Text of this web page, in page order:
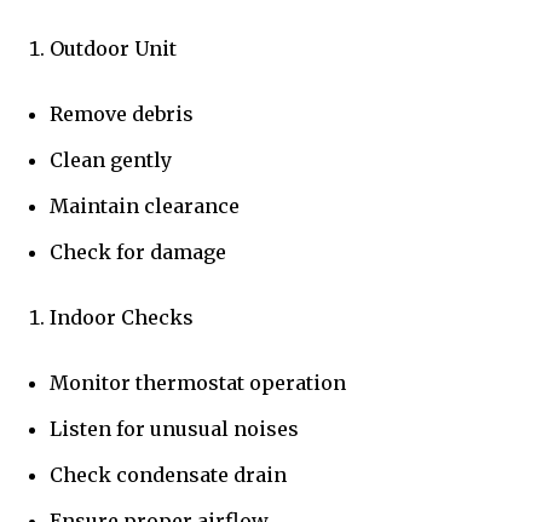
Outdoor Unit
Remove debris
Clean gently
Maintain clearance
Check for damage
Indoor Checks
Monitor thermostat operation
Listen for unusual noises
Check condensate drain